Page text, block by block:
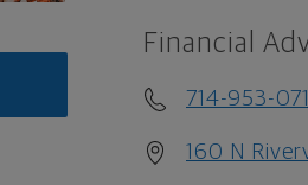
Financial
714-953-
160 N